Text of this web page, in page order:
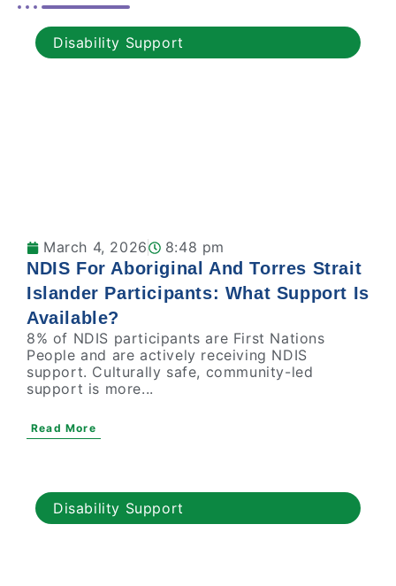
Disability Support
March 4, 2026 8:48 pm
NDIS For Aboriginal And Torres Strait
Islander Participants: What Support Is
Available?
8% of NDIS participants are First Nations
People and are actively receiving NDIS
support. Culturally safe, community-led
support is more...
Read More
Disability Support